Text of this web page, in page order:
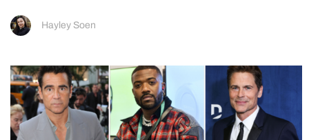
Hayley Soen